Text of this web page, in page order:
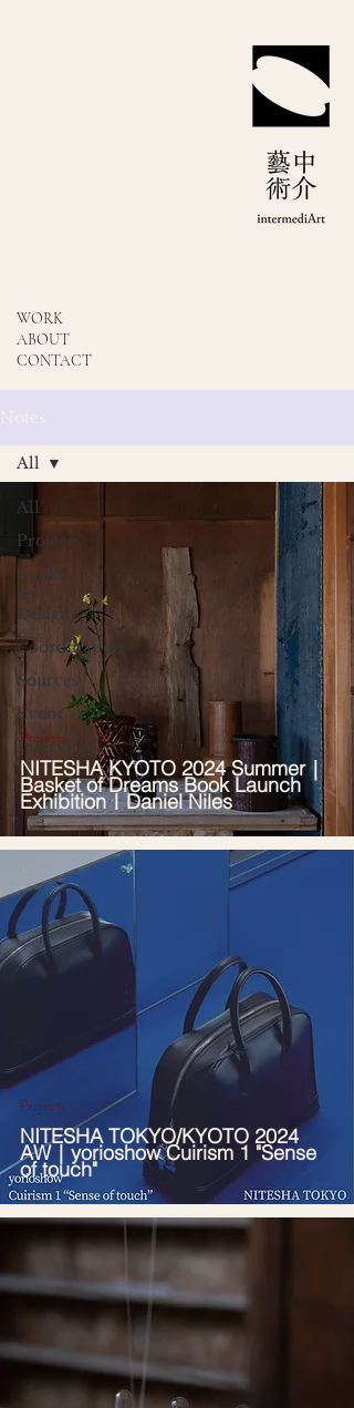
WORK
ABOUT
CONTACT
All
Projects
Books
&
Design
Coordination
Sources
Event
Interview
All
NITESHA KYOTO 2024 Summer｜
Basket of Dreams Book Launch
Exhibition｜Daniel Niles
Projects
NITESHA TOKYO/KYOTO 2024
AW｜yorioshow Cuirism 1 "Sense
of touch"
Projects